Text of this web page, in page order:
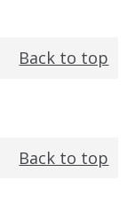
Back to top
Back to top